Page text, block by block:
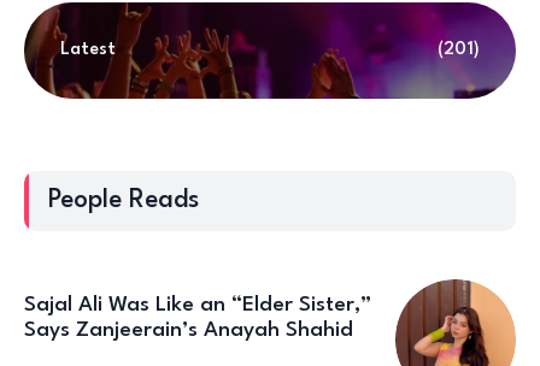
Latest (201)
People Reads
Sajal Ali Was Like an “Elder Sister,”
Says Zanjeerain’s Anayah Shahid